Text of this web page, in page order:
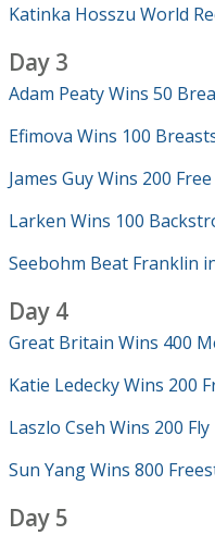
Katinka Hosszu World
Day 3
Adam Peaty Wins 50
Efimova Wins 100
James Guy Wins 200 Free
Larken Wins 100
Seebohm Beat Franklin
Day 4
Great Britain Wins 400
Katie Ledecky Wins 200
Laszlo Cseh Wins 200 Fly
Sun Yang Wins 800
Day 5